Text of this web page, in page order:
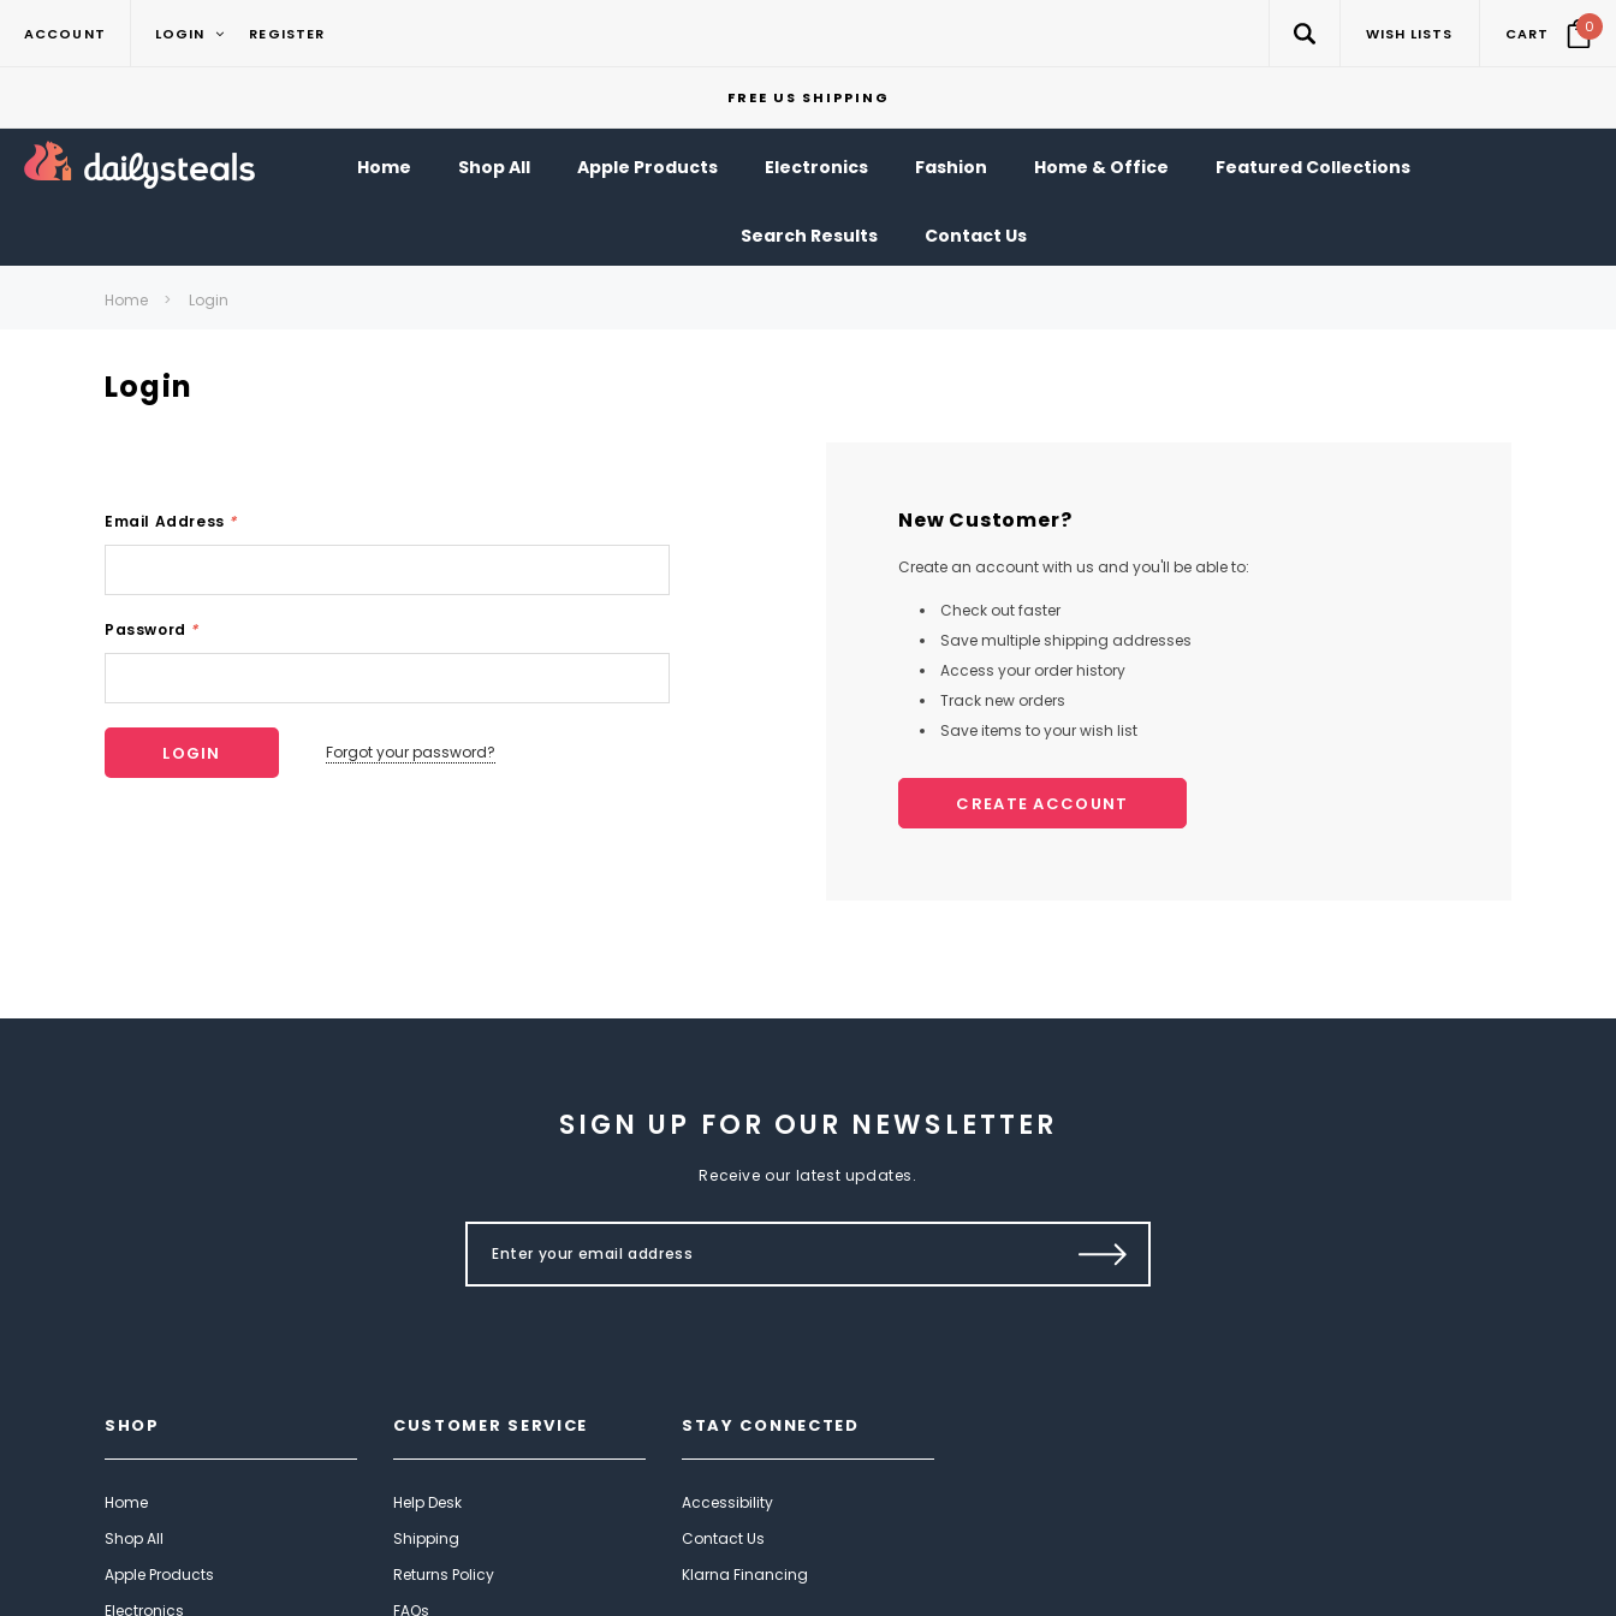
ACCOUNT LOGIN REGISTER WISH LISTS CART 0
FREE US SHIPPING
Home Shop All Apple Products Electronics Fashion Home & Office Featured Collections
Search Results Contact Us
Home Login
Login
Email Address *
Password *
Forgot your password?
New Customer?
Create an account with us and you'll be able to:
Check out faster
Save multiple shipping addresses
Access your order history
Track new orders
Save items to your wish list
CREATE ACCOUNT
SIGN UP FOR OUR NEWSLETTER
Receive our latest updates.
SHOP
Home
Shop All
Apple Products
Electronics
CUSTOMER SERVICE
Help Desk
Shipping
Returns Policy
FAQs
STAY CONNECTED
Accessibility
Contact Us
Klarna Financing